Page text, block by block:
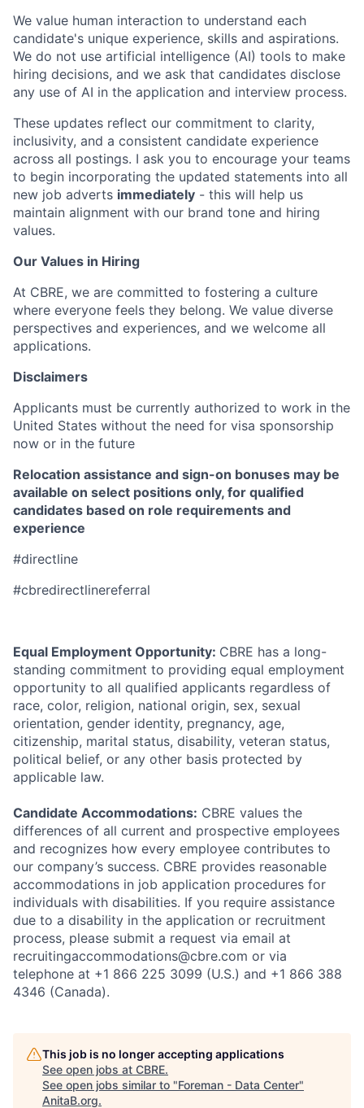
We value human interaction to understand each
candidate's unique experience, skills and aspirations.
We do not use artificial intelligence (AI) tools to make
hiring decisions, and we ask that candidates disclose
any use of AI in the application and interview process.
These updates reflect our commitment to clarity,
inclusivity, and a consistent candidate experience
across all postings. I ask you to encourage your teams
to begin incorporating the updated statements into all
new job adverts immediately - this will help us
maintain alignment with our brand tone and hiring
values.
Our Values in Hiring
At CBRE, we are committed to fostering a culture
where everyone feels they belong. We value diverse
perspectives and experiences, and we welcome all
applications.
Disclaimers
Applicants must be currently authorized to work in the
United States without the need for visa sponsorship
now or in the future
Relocation assistance and sign-on bonuses may be
available on select positions only, for qualified
candidates based on role requirements and
experience
#directline
#cbredirectlinereferral
Equal Employment Opportunity: CBRE has a long-
standing commitment to providing equal employment
opportunity to all qualified applicants regardless of
race, color, religion, national origin, sex, sexual
orientation, gender identity, pregnancy, age,
citizenship, marital status, disability, veteran status,
political belief, or any other basis protected by
applicable law.
Candidate Accommodations: CBRE values the
differences of all current and prospective employees
and recognizes how every employee contributes to
our company’s success. CBRE provides reasonable
accommodations in job application procedures for
individuals with disabilities. If you require assistance
due to a disability in the application or recruitment
process, please submit a request via email at
recruitingaccommodations@cbre.com or via
telephone at +1 866 225 3099 (U.S.) and +1 866 388
4346 (Canada).
This job is no longer accepting applications
See open jobs at CBRE.
See open jobs similar to "Foreman - Data Center"
AnitaB.org.